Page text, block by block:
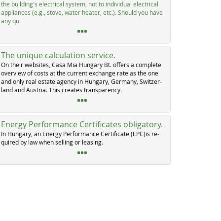
the buil­ding's elec­tri­cal sys­tem, not to in­di­vi­dual elec­tri­cal
ap­p­li­an­ces (e.g., sto­ve, wa­ter hea­ter, etc.). Should you ha­ve
any qu
The unique calculation service.
On their web­si­tes, Ca­sa Mia Hun­ga­ry Bt. of­fers a com­p­le­te
over­view of costs at the cur­rent ex­chan­ge ra­te as the one
and on­ly real es­ta­te agen­cy in Hun­ga­ry, Ger­ma­ny, Swit­zer­
land and Au­s­tria. This crea­tes tran­s­pa­ren­cy.
Energy Performance Certificates obligatory.
In Hun­ga­ry, an En­er­gy Per­for­man­ce Cer­ti­fi­ca­te (EPC)is re­
qui­red by law when sel­ling or lea­sing.